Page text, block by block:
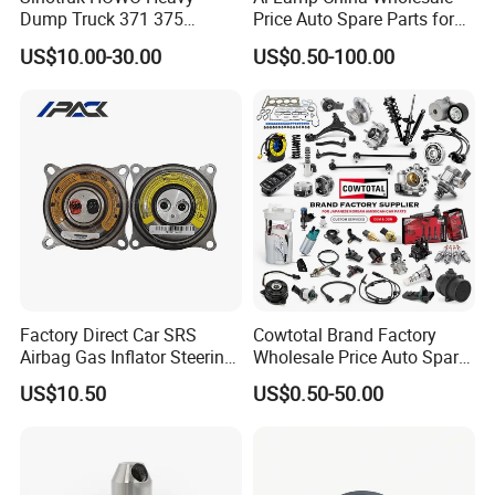
Place of Origin Chongqing,China
Quality High-Quality
---------------------------------------------------
---------------------------------------------------
------------------------------
Dump Truck 371 375
Weichai Wd615 Diesel
Engine Parts for A7 T7 T7h
Spare Part Aftermarket
US$10.00-30.00
Price Auto Spare Parts for
Japanese Car Toyota
Nissan Mazda Mitsubishi
Cr-V Hilux Yaris Avensis
US$0.50-100.00
Factory Direct Car SRS
Airbag Gas Inflator Steering
Wheel Inflator
US$10.50
Cowtotal Brand Factory
Wholesale Price Auto Spare
Parts Car Accessorie for
Toyota Nissan Mazda
US$0.50-50.00